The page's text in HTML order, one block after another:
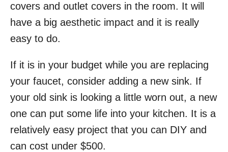
covers and outlet covers in the room. It will
have a big aesthetic impact and it is really
easy to do.
If it is in your budget while you are replacing
your faucet, consider adding a new sink. If
your old sink is looking a little worn out, a new
one can put some life into your kitchen. It is a
relatively easy project that you can DIY and
can cost under $500.